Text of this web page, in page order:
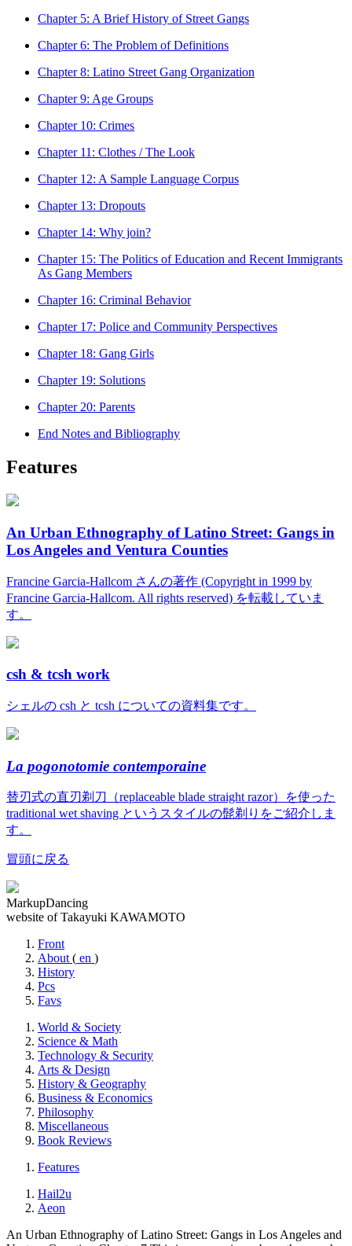
Chapter 5: A Brief History of Street Gangs
Chapter 6: The Problem of Definitions
Chapter 8: Latino Street Gang Organization
Chapter 9: Age Groups
Chapter 10: Crimes
Chapter 11: Clothes / The Look
Chapter 12: A Sample Language Corpus
Chapter 13: Dropouts
Chapter 14: Why join?
Chapter 15: The Politics of Education and Recent Immigrants
As Gang Members
Chapter 16: Criminal Behavior
Chapter 17: Police and Community Perspectives
Chapter 18: Gang Girls
Chapter 19: Solutions
Chapter 20: Parents
End Notes and Bibliography
Features
An Urban Ethnography of Latino Street: Gangs in
Los Angeles and Ventura Counties
Francine Garcia-Hallcom さんの著作 (Copyright in 1999 by
Francine Garcia-Hallcom. All rights reserved) を転載していま
す。
csh & tcsh work
シェルの csh と tcsh についての資料集です。
La pogonotomie contemporaine
替刃式の直刃剃刀（replaceable blade straight razor）を使った
traditional wet shaving というスタイルの髭剃りをご紹介しま
す。
冒頭に戻る
MarkupDancing
website of Takayuki KAWAMOTO
Front
About( en )
History
Pcs
Favs
World & Society
Science & Math
Technology & Security
Arts & Design
History & Geography
Business & Economics
Philosophy
Miscellaneous
Book Reviews
Features
Hail2u
Aeon
An Urban Ethnography of Latino Street: Gangs in Los Angeles and